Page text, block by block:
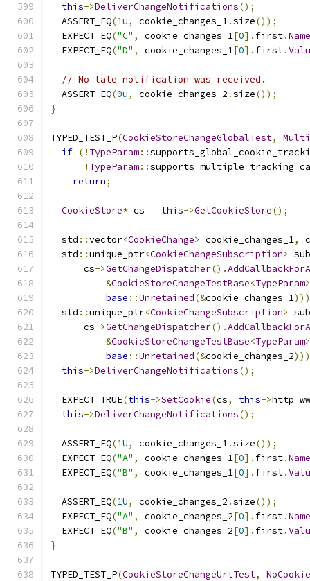
this->DeliverChangeNotifications();
  ASSERT_EQ
(1u, cookie_changes_1.size());
  EXPECT_EQ
("C" , cookie_changes_1[0]. first.Name
  EXPECT_EQ
("D" , cookie_changes_1[0]. first.
// No late notification was received.
  ASSERT_EQ
(0u, cookie_changes_2 .size());
}
TYPED_TEST_P(CookieStoreChangeGlobalTest,
if (! TypeParam::
! TypeParam::
return;
CookieStore* cs = this->GetCookieStore();
  std
::vector<CookieChange> cookie_changes_1,
  std
::unique_ptr<CookieChangeSubscription>
      cs
->GetChangeDispatcher().
&CookieStoreChangeTestBase<TypeParam
base ::Unretained(&cookie_changes_1
  std
::unique_ptr<CookieChangeSubscription>
      cs
->GetChangeDispatcher().
&CookieStoreChangeTestBase<TypeParam
base ::Unretained(&cookie_changes_2
this->DeliverChangeNotifications();
  EXPECT_TRUE
(this->SetCookie(cs, this->
this->DeliverChangeNotifications();
  ASSERT_EQ
(1U, cookie_changes_1.size());
  EXPECT_EQ
("A" , cookie_changes_1[0]. first.Name
  EXPECT_EQ
("B" , cookie_changes_1[0]. first.
  ASSERT_EQ
(1U, cookie_changes_2 .size());
  EXPECT_EQ
("A" , cookie_changes_2[0]. first.Name
  EXPECT_EQ
("B" , cookie_changes_2[0]. first.
}
TYPED_TEST_P(CookieStoreChangeUrlTest,
NoCookie